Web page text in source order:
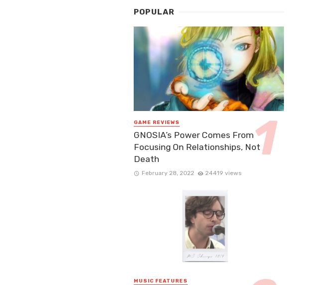
POPULAR
GAME REVIEWS
GNOSIA’s Power Comes From
Focusing On Relationships, Not
Death
February 28, 2022 24419 views
MUSIC FEATURES